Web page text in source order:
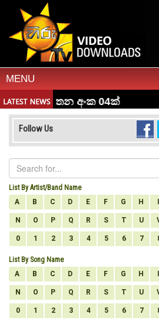
MENU
Follow Us
List By Artist/Band Name
A
B C D E F G H
N O P Q R S T U
0 1 2 3 4 5 6 7
List By Song Name
A
B C D E F G H
N O P Q R S T U
0 1 2 3 4 5 6 7